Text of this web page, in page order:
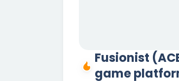
Fusionist
game